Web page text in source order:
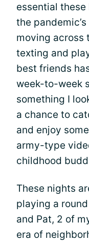
essential
the
moving across
texting and
best friends
week-to-week
something I
a chance to
and enjoy
army-type
childhood
These nights
playing a
and Pat, 2 of
era of